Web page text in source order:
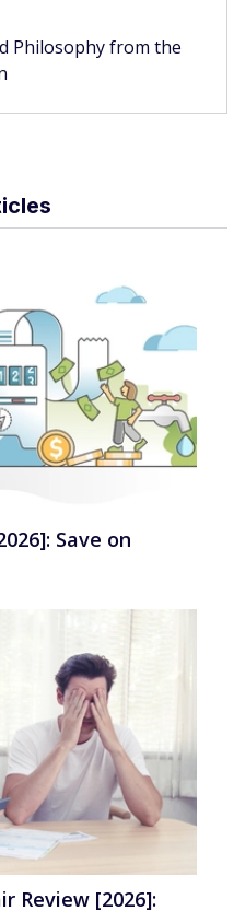
Philosophy from the
Save on
Review [2026]: